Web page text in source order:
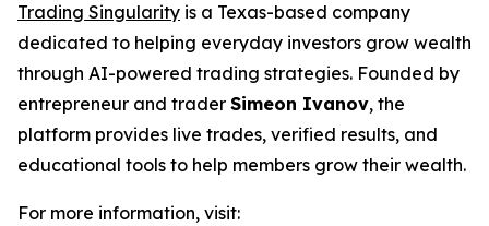
Trading Singularity is a Texas-based company
dedicated to helping everyday investors grow wealth
through AI-powered trading strategies. Founded by
entrepreneur and trader Simeon Ivanov, the
platform provides live trades, verified results, and
educational tools to help members grow their wealth.
For more information, visit: